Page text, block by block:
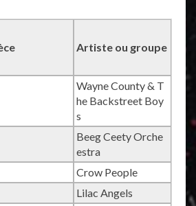
Artiste ou groupe
Wayne County & T
he Backstreet Boy
s
Beeg Ceety Orche
estra
Crow People
Lilac Angels